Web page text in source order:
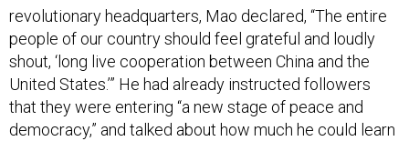
revolutionary headquarters, Mao declared, “The entire
people of our country should feel grateful and loudly
shout, ‘long live cooperation between China and the
United States.’” He had already instructed followers
that they were entering “a new stage of peace and
democracy,” and talked about how much he could learn